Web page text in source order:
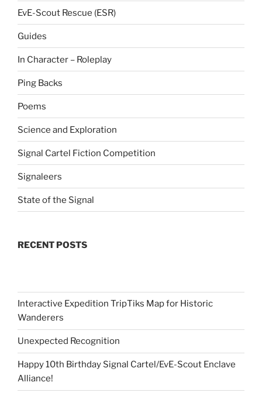
EvE-Scout Rescue (ESR)
Guides
In Character – Roleplay
Ping Backs
Poems
Science and Exploration
Signal Cartel Fiction Competition
Signaleers
State of the Signal
RECENT POSTS
Interactive Expedition TripTiks Map for Historic
Wanderers
Unexpected Recognition
Happy 10th Birthday Signal Cartel/EvE-Scout Enclave
Alliance!